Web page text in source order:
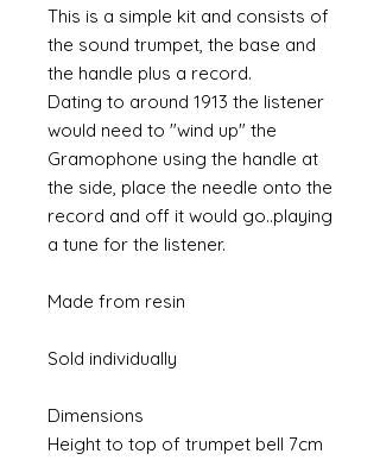
This is a simple kit and consists of
the sound trumpet, the base and
the handle plus a record.
Dating to around 1913 the listener
would need to "wind up" the
Gramophone using the handle at
the side, place the needle onto the
record and off it would go..playing
a tune for the listener.
Made from resin
Sold individually
Dimensions
Height to top of trumpet bell 7cm